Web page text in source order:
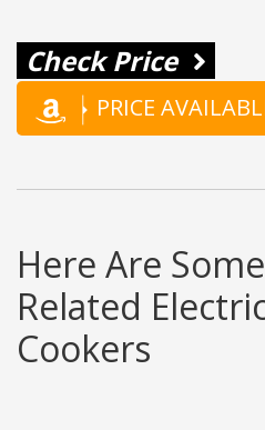
Check Price
PRICE
Here Are
Related
Cookers